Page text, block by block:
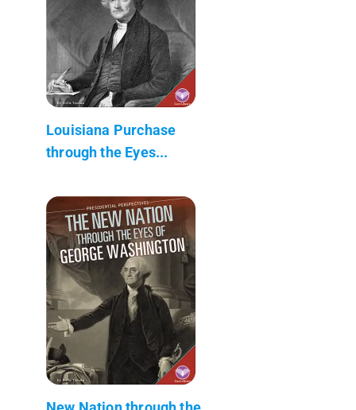
Louisiana Purchase
through the Eyes...